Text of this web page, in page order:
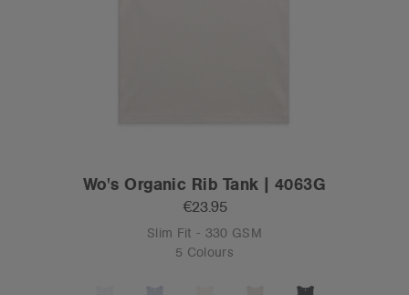
Wo's Organic Rib Tank | 4063G
€23.95
Slim Fit - 330 GSM
5 Colours